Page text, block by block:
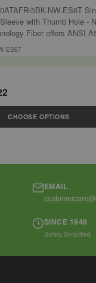
5BK-NW-ES6T
with Thumb Hole -
Fiber offers ANSI
sleeve. Sleeves...
ES6T
CHOOSE OPTIONS
EMAIL
SINCE 1948
Safety Simplified